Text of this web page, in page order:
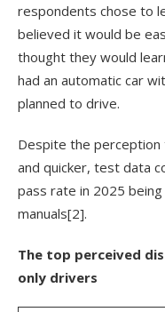
respondents chose to
believed it would be
thought they would
had an automatic car
planned to drive.
Despite the perception
and quicker, test data
pass rate in 2025
manuals[2].
The top perceived
only drivers